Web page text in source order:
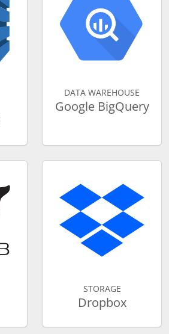
DATA WAREHOUSE
Google BigQuery
STORAGE
Dropbox